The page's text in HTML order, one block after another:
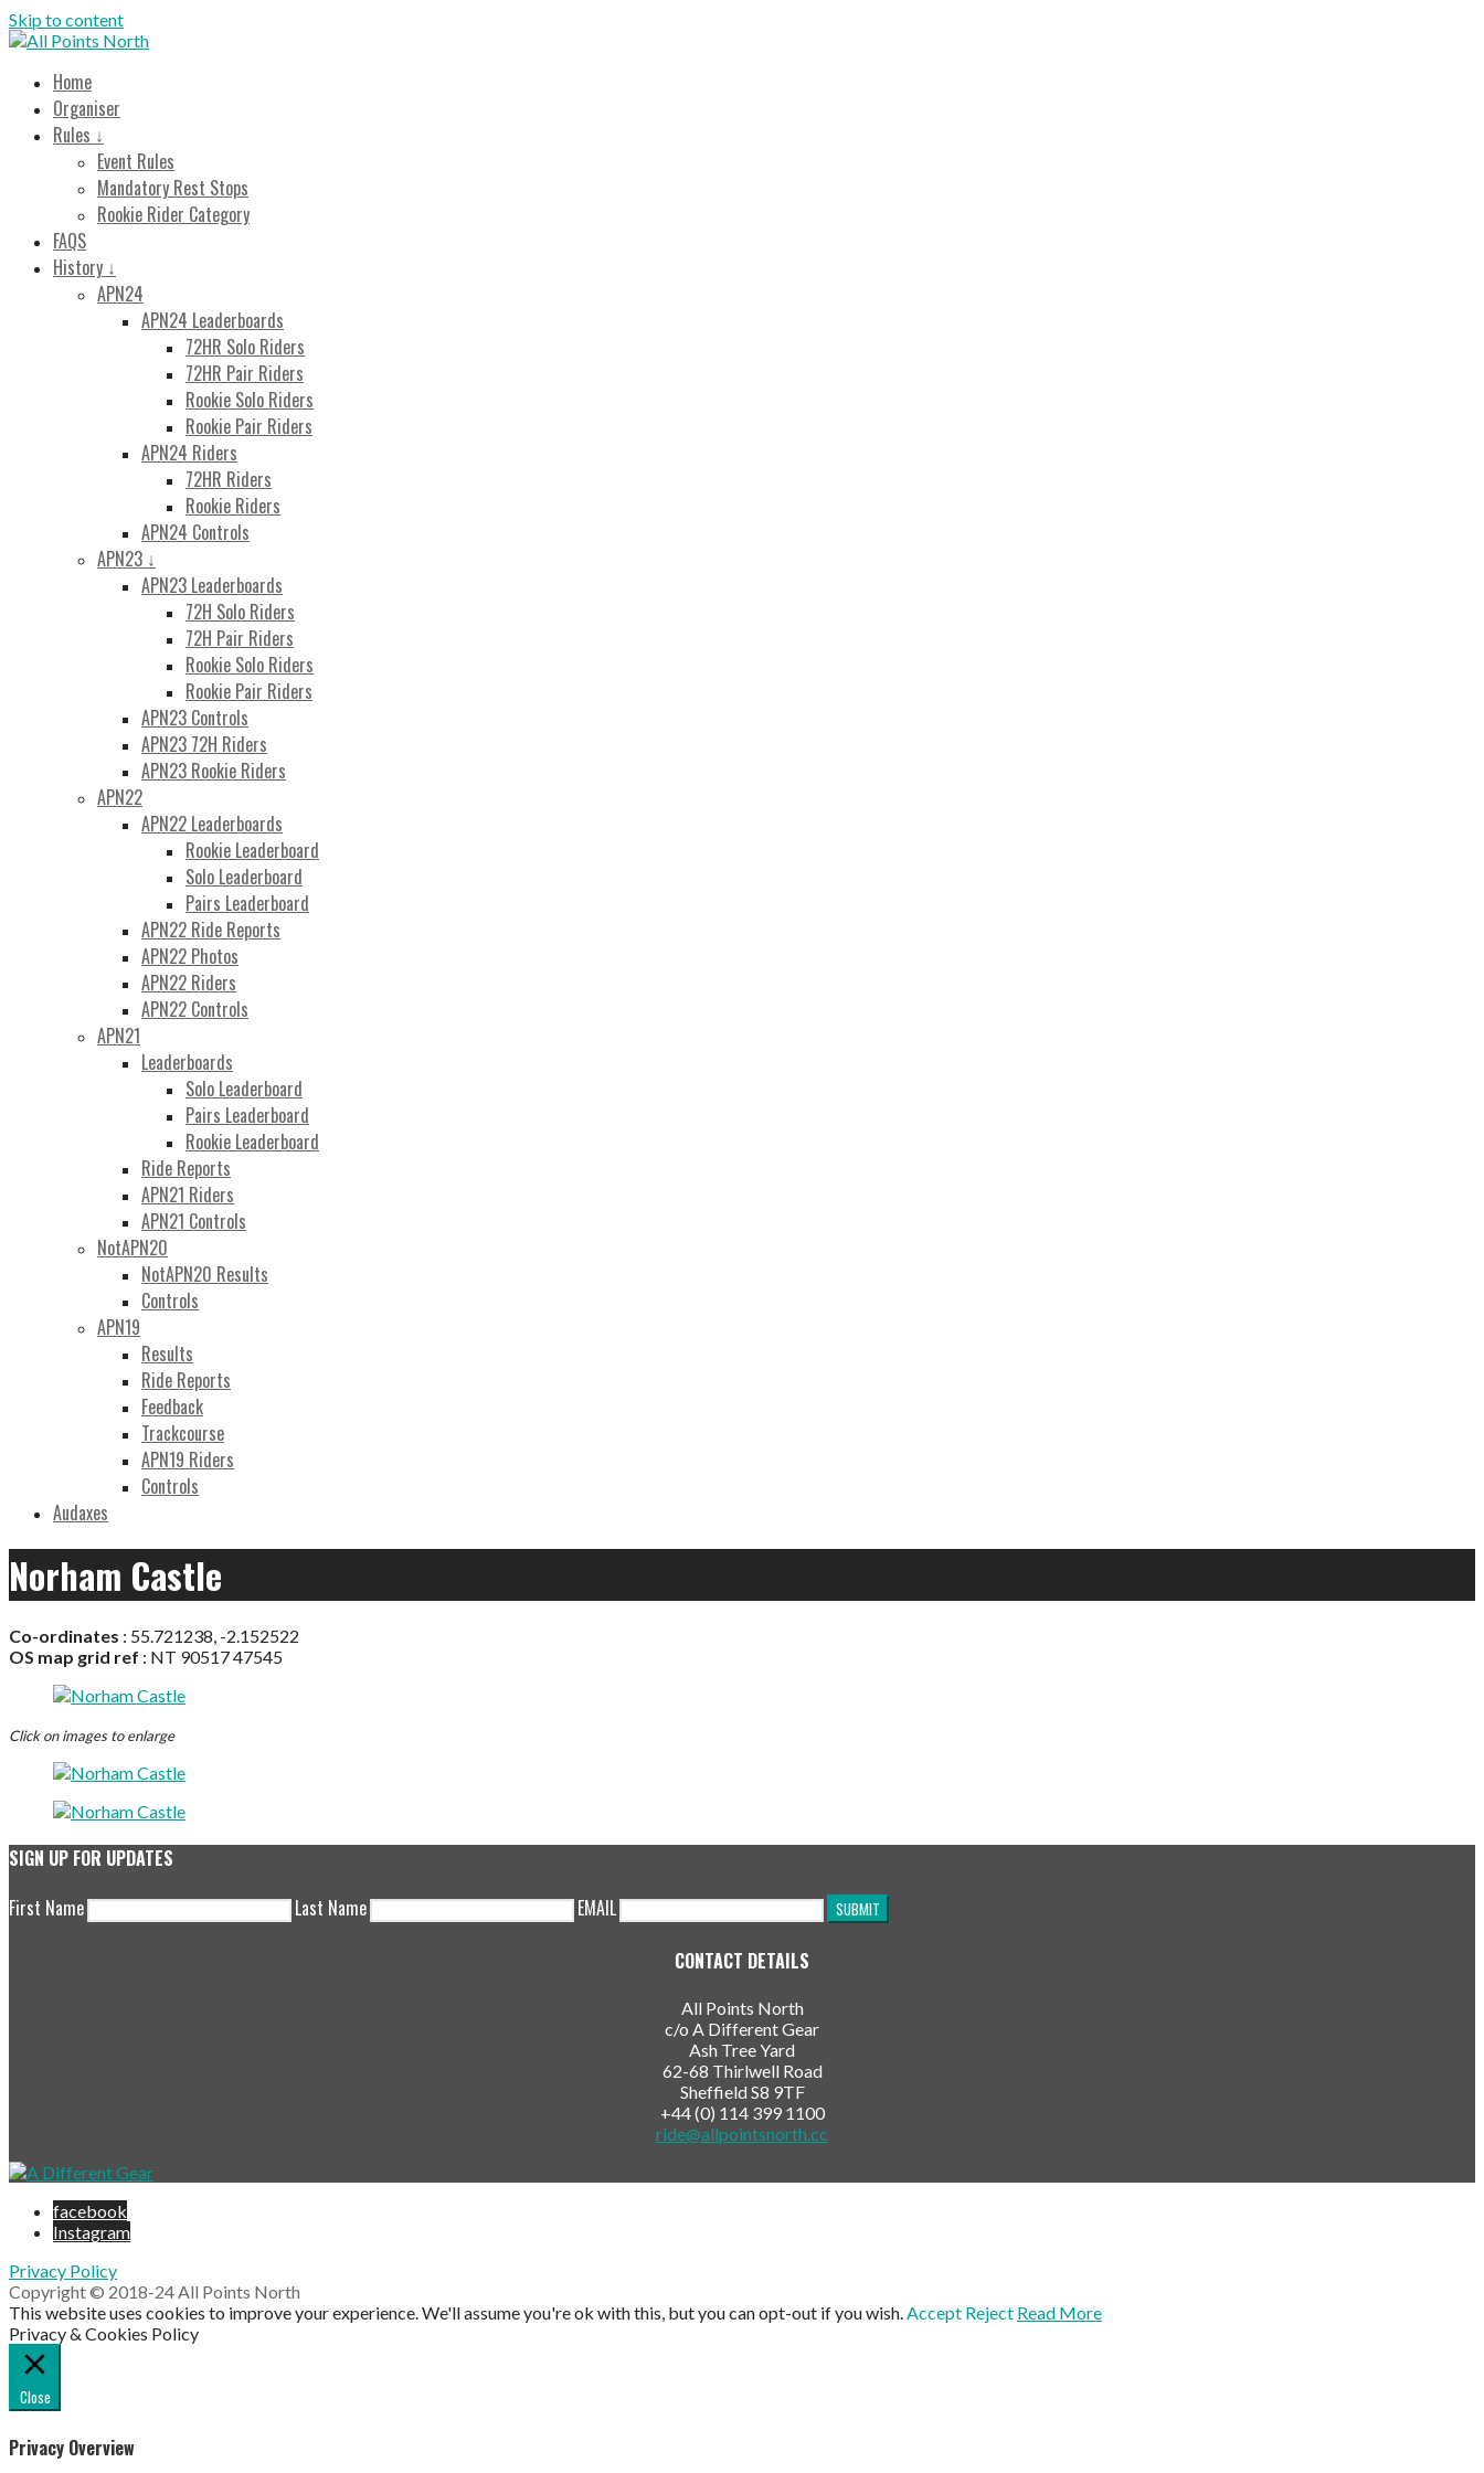
Skip to content
Home
Organiser
Rules ↓
Event Rules
Mandatory Rest Stops
Rookie Rider Category
FAQS
History ↓
APN24
APN24 Leaderboards
72HR Solo Riders
72HR Pair Riders
Rookie Solo Riders
Rookie Pair Riders
APN24 Riders
72HR Riders
Rookie Riders
APN24 Controls
APN23 ↓
APN23 Leaderboards
72H Solo Riders
72H Pair Riders
Rookie Solo Riders
Rookie Pair Riders
APN23 Controls
APN23 72H Riders
APN23 Rookie Riders
APN22
APN22 Leaderboards
Rookie Leaderboard
Solo Leaderboard
Pairs Leaderboard
APN22 Ride Reports
APN22 Photos
APN22 Riders
APN22 Controls
APN21
Leaderboards
Solo Leaderboard
Pairs Leaderboard
Rookie Leaderboard
Ride Reports
APN21 Riders
APN21 Controls
NotAPN20
NotAPN20 Results
Controls
APN19
Results
Ride Reports
Feedback
Trackcourse
APN19 Riders
Controls
Audaxes
Norham Castle
Co-ordinates : 55.721238, -2.152522
OS map grid ref : NT 90517 47545
Click on images to enlarge
SIGN UP FOR UPDATES
First Name
Last Name
EMAIL
CONTACT DETAILS
All Points North
c/o A Different Gear
Ash Tree Yard
62-68 Thirlwell Road
Sheffield S8 9TF
+44 (0) 114 399 1100
ride@allpointsnorth.cc
facebook
Instagram
Privacy Policy
Copyright © 2018-24 All Points North
This website uses cookies to improve your experience. We'll assume you're ok with this, but you can opt-out if you wish.Accept Reject Read More
Privacy & Cookies Policy
Close
Privacy Overview